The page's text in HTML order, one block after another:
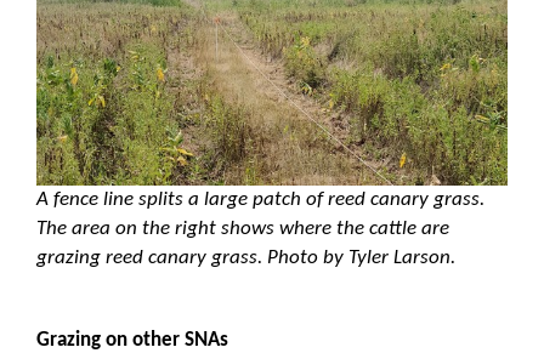
A fence line splits a large patch of reed canary grass.
The area on the right shows where the cattle are
grazing reed canary grass. Photo by Tyler Larson.
Grazing on other SNAs